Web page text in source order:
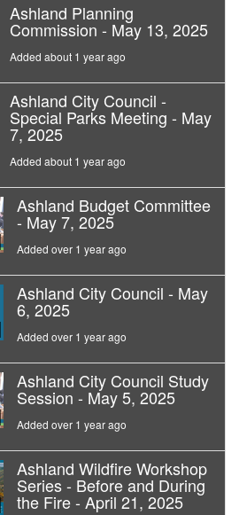
Ashland Planning
Commission - May 13, 2025
Added about 1 year ago
Ashland City Council -
Special Parks Meeting - May
7, 2025
Added about 1 year ago
Ashland Budget Committee
- May 7, 2025
Added over 1 year ago
Ashland City Council - May
6, 2025
Added over 1 year ago
Ashland City Council Study
Session - May 5, 2025
Added over 1 year ago
Ashland Wildfire Workshop
Series - Before and During
the Fire - April 21, 2025